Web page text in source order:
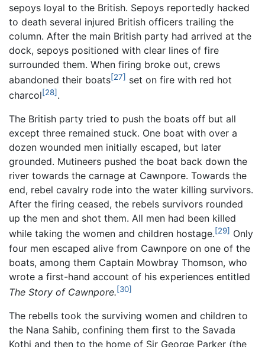
sepoys loyal to the British. Sepoys reportedly hacked
to death several injured British officers trailing the
column. After the main British party had arrived at the
dock, sepoys positioned with clear lines of fire
surrounded them. When firing broke out, crews
abandoned their boats[27] set on fire with red hot
charcol[28] .
The British party tried to push the boats off but all
except three remained stuck. One boat with over a
dozen wounded men initially escaped, but later
grounded. Mutineers pushed the boat back down the
river towards the carnage at Cawnpore. Towards the
end, rebel cavalry rode into the water killing survivors.
After the firing ceased, the rebels survivors rounded
up the men and shot them. All men had been killed
while taking the women and children hostage.[29] Only
four men escaped alive from Cawnpore on one of the
boats, among them Captain Mowbray Thomson, who
wrote a first-hand account of his experiences entitled
The Story of Cawnpore.[30]
The rebells took the surviving women and children to
the Nana Sahib, confining them first to the Savada
Kothi and then to the home of Sir George Parker (the